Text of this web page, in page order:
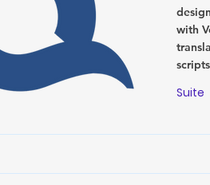
with
Suite